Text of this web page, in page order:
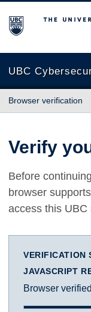
The University of
UBC
Browser verification
Verify
Before
browser
access this UBC
VERIFICATION
JAVASCRIPT
Browser